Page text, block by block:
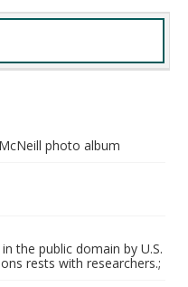
photo album
the public domain by U.S.
rests with researchers.;